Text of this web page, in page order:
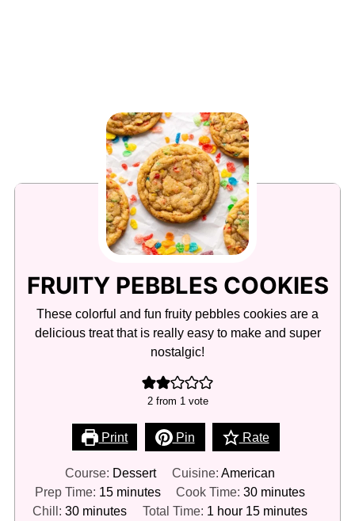
FRUITY PEBBLES COOKIES
These colorful and fun fruity pebbles cookies are a
delicious treat that is really easy to make and super
nostalgic!
2from 1 vote
Print Pin Rate
Course: Dessert Cuisine: American
Prep Time: 15minutes
minutes Cook Time: 30minutes
minutes
Chill:30minutes
minutes Total Time: 1 hour
hour 15minutes
minutes